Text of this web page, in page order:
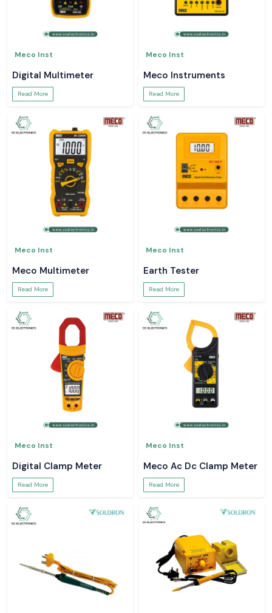
Meco Inst
Digital Multimeter
Read More
Meco Inst
Meco Instruments
Read More
Meco Inst
Meco Multimeter
Read More
Meco Inst
Earth Tester
Read More
Meco Inst
Digital Clamp Meter
Read More
Meco Inst
Meco Ac Dc Clamp Meter
Read More